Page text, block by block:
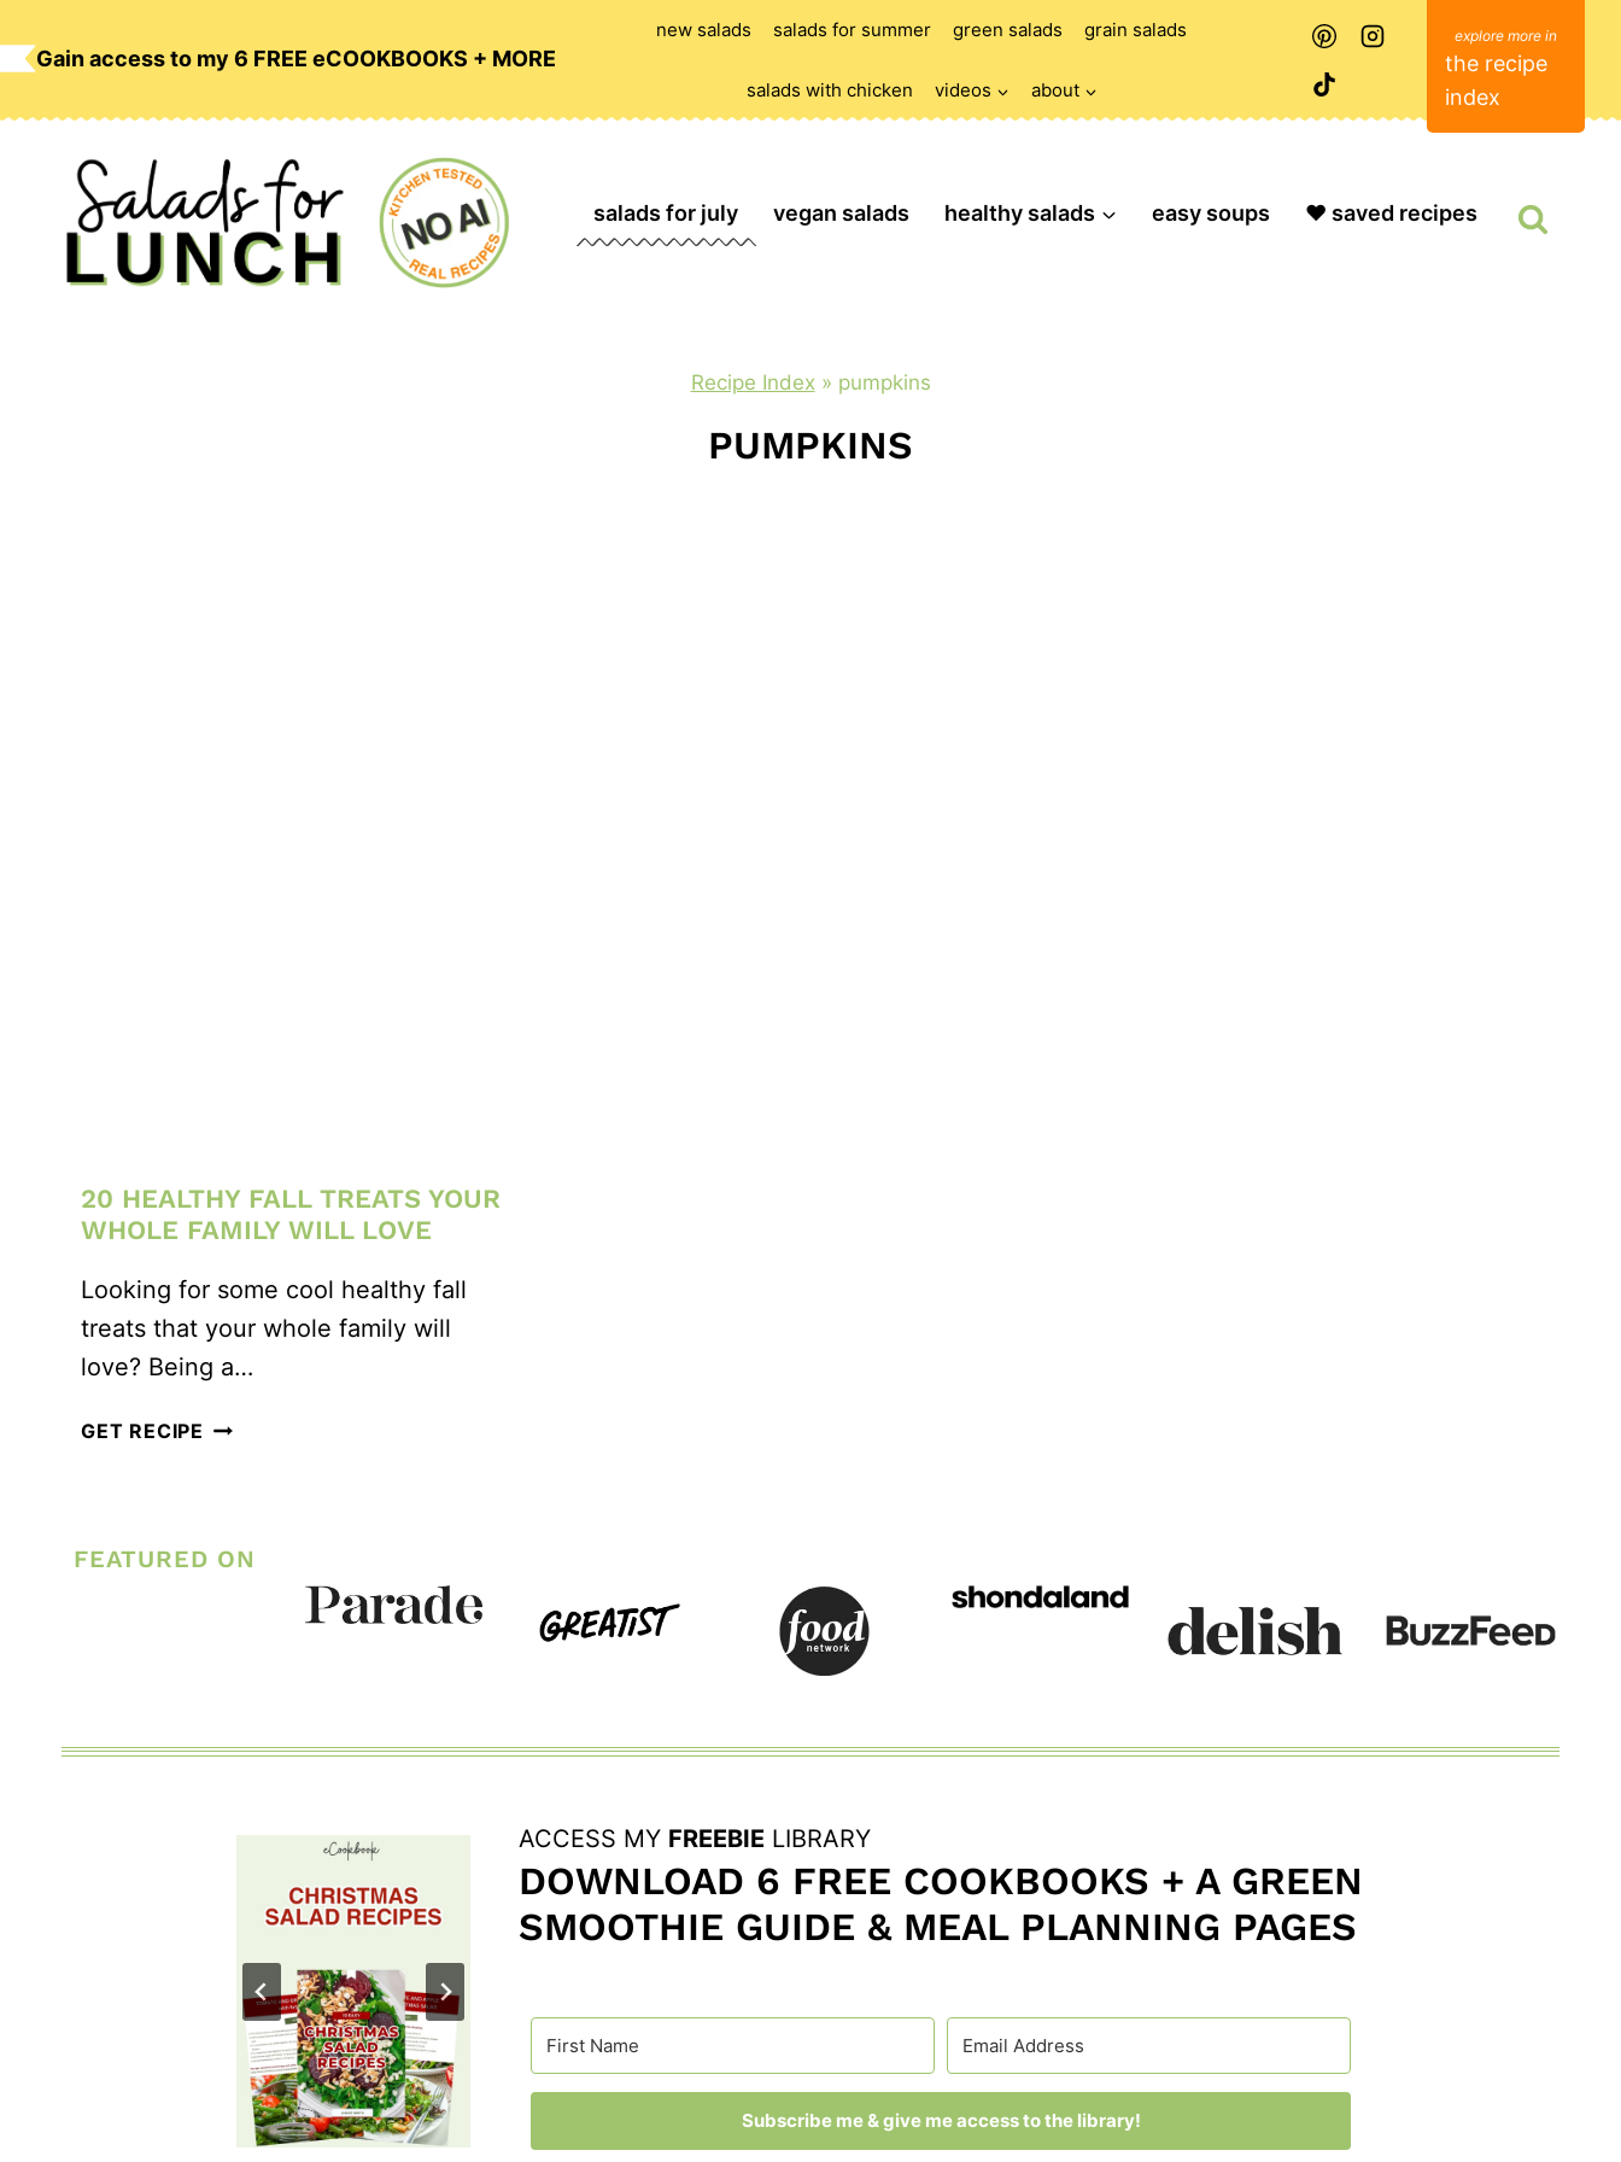
Gain access to my 6 FREE eCOOKBOOKS + MORE
new salads salads for summer green salads grain salads
salads with chicken videos about
the recipe
index
salads for july vegan salads healthy salads easy soups ❤️ saved recipes
Recipe Index » pumpkins
PUMPKINS
20 HEALTHY FALL TREATS YOUR
WHOLE FAMILY WILL LOVE
Looking for some cool healthy fall
treats that your whole family will
love? Being a…
GET RECIPE 20
FEATURED ON
ACCESS MY FREEBIE LIBRARY
DOWNLOAD 6 FREE COOKBOOKS + A GREEN
SMOOTHIE GUIDE & MEAL PLANNING PAGES
Subscribe me & give me access to the library!